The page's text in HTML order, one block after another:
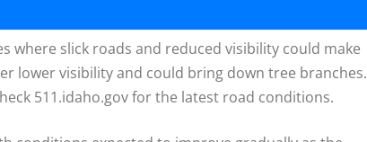
where slick roads and reduced visibility could make
lower visibility and could bring down tree branches.
511.idaho.gov for the latest road conditions.